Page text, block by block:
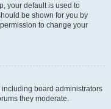
your default is used to
be shown for you by
to change your
board administrators
they moderate.